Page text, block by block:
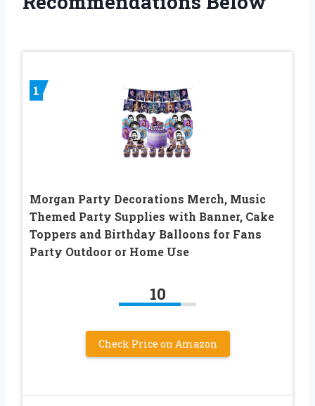
1
Morgan Party Decorations Merch, Music
Themed Party Supplies with Banner, Cake
Toppers and Birthday Balloons for Fans
Party Outdoor or Home Use
10
Check Price on Amazon